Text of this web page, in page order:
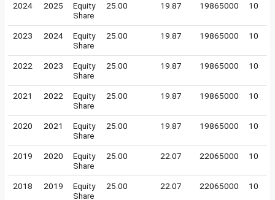
2024 2025
Equity
Share
25.00 19.87 19865000 10
2023 2024
Equity
Share
25.00 19.87 19865000 10
2022 2023
Equity
Share
25.00 19.87 19865000 10
2021 2022
Equity
Share
25.00 19.87 19865000 10
2020 2021
Equity
Share
25.00 19.87 19865000 10
2019 2020
Equity
Share
25.00 22.07 22065000 10
2018 2019
Equity
Share
25.00 22.07 22065000 10